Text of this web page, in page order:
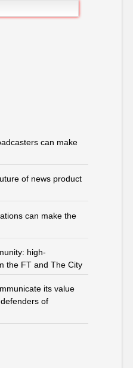
can make
of news product
can make the
high-
the FT and The City
its value
of